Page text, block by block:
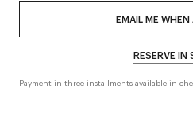
EMAIL ME WHEN
RESERVE IN
Payment in three installments available in